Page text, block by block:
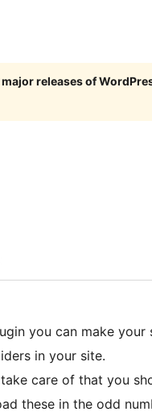
releases of
you can make
in your site.
care of that you
these in the odd